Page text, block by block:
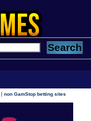
|non GamStop betting sites